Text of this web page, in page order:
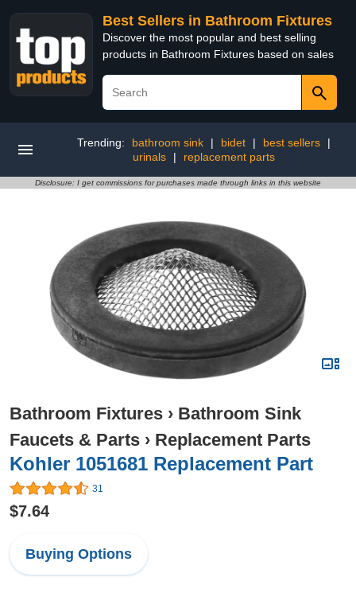
Best Sellers in Bathroom Fixtures
Discover the most popular and best selling
products in Bathroom Fixtures based on sales
Trending: bathroom sink | bidet | best sellers
|
urinals
| replacement parts
Disclosure: I get commissions for purchases made through links in this website
Bathroom Fixtures › Bathroom Sink
Faucets & Parts › Replacement Parts
Kohler 1051681 Replacement Part
31
$7.64
Buying Options